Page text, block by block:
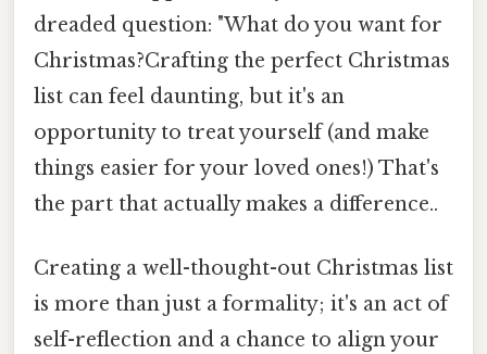
dreaded question: "What do you want for
Christmas?Crafting the perfect Christmas
list can feel daunting, but it's an
opportunity to treat yourself (and make
things easier for your loved ones!) That's
the part that actually makes a difference..
Creating a well-thought-out Christmas list
is more than just a formality; it's an act of
self-reflection and a chance to align your